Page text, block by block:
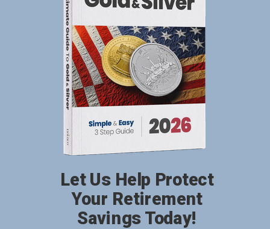
Let Us Help Protect
Your Retirement
Savings Today!